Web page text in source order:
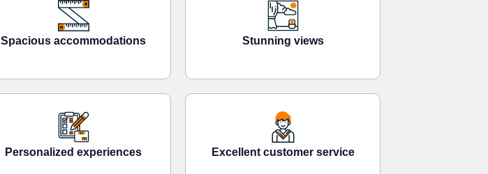
Spacious accommodations Stunning views
Personalized experiences Excellent customer service